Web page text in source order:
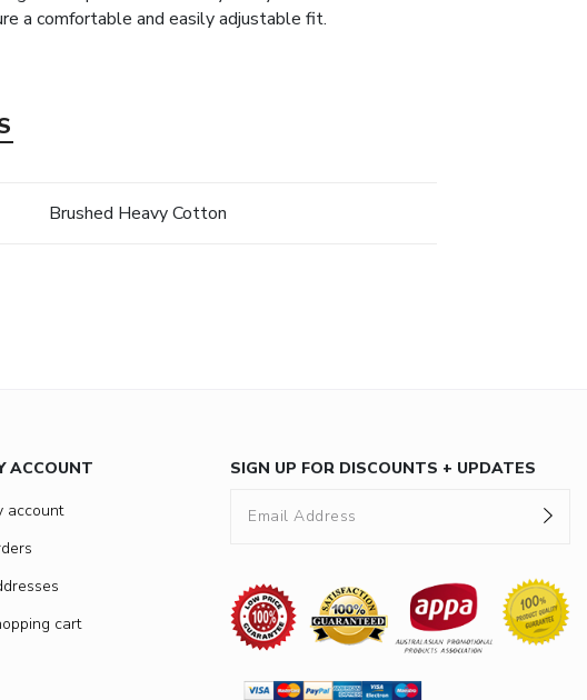
a comfortable and easily adjustable fit.
Brushed Heavy Cotton
ACCOUNT
account
cart
SIGN UP FOR DISCOUNTS + UPDATES